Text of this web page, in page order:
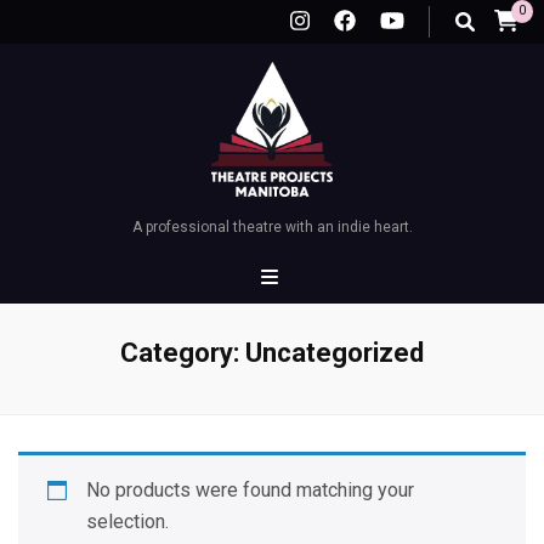
0
A professional theatre with an indie heart.
Category: Uncategorized
No products were found matching your
selection.